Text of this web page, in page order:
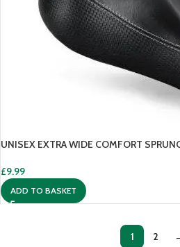
UNISEX EXTRA WIDE COMFORT
£9.99
ADD TO BASKET
1 2